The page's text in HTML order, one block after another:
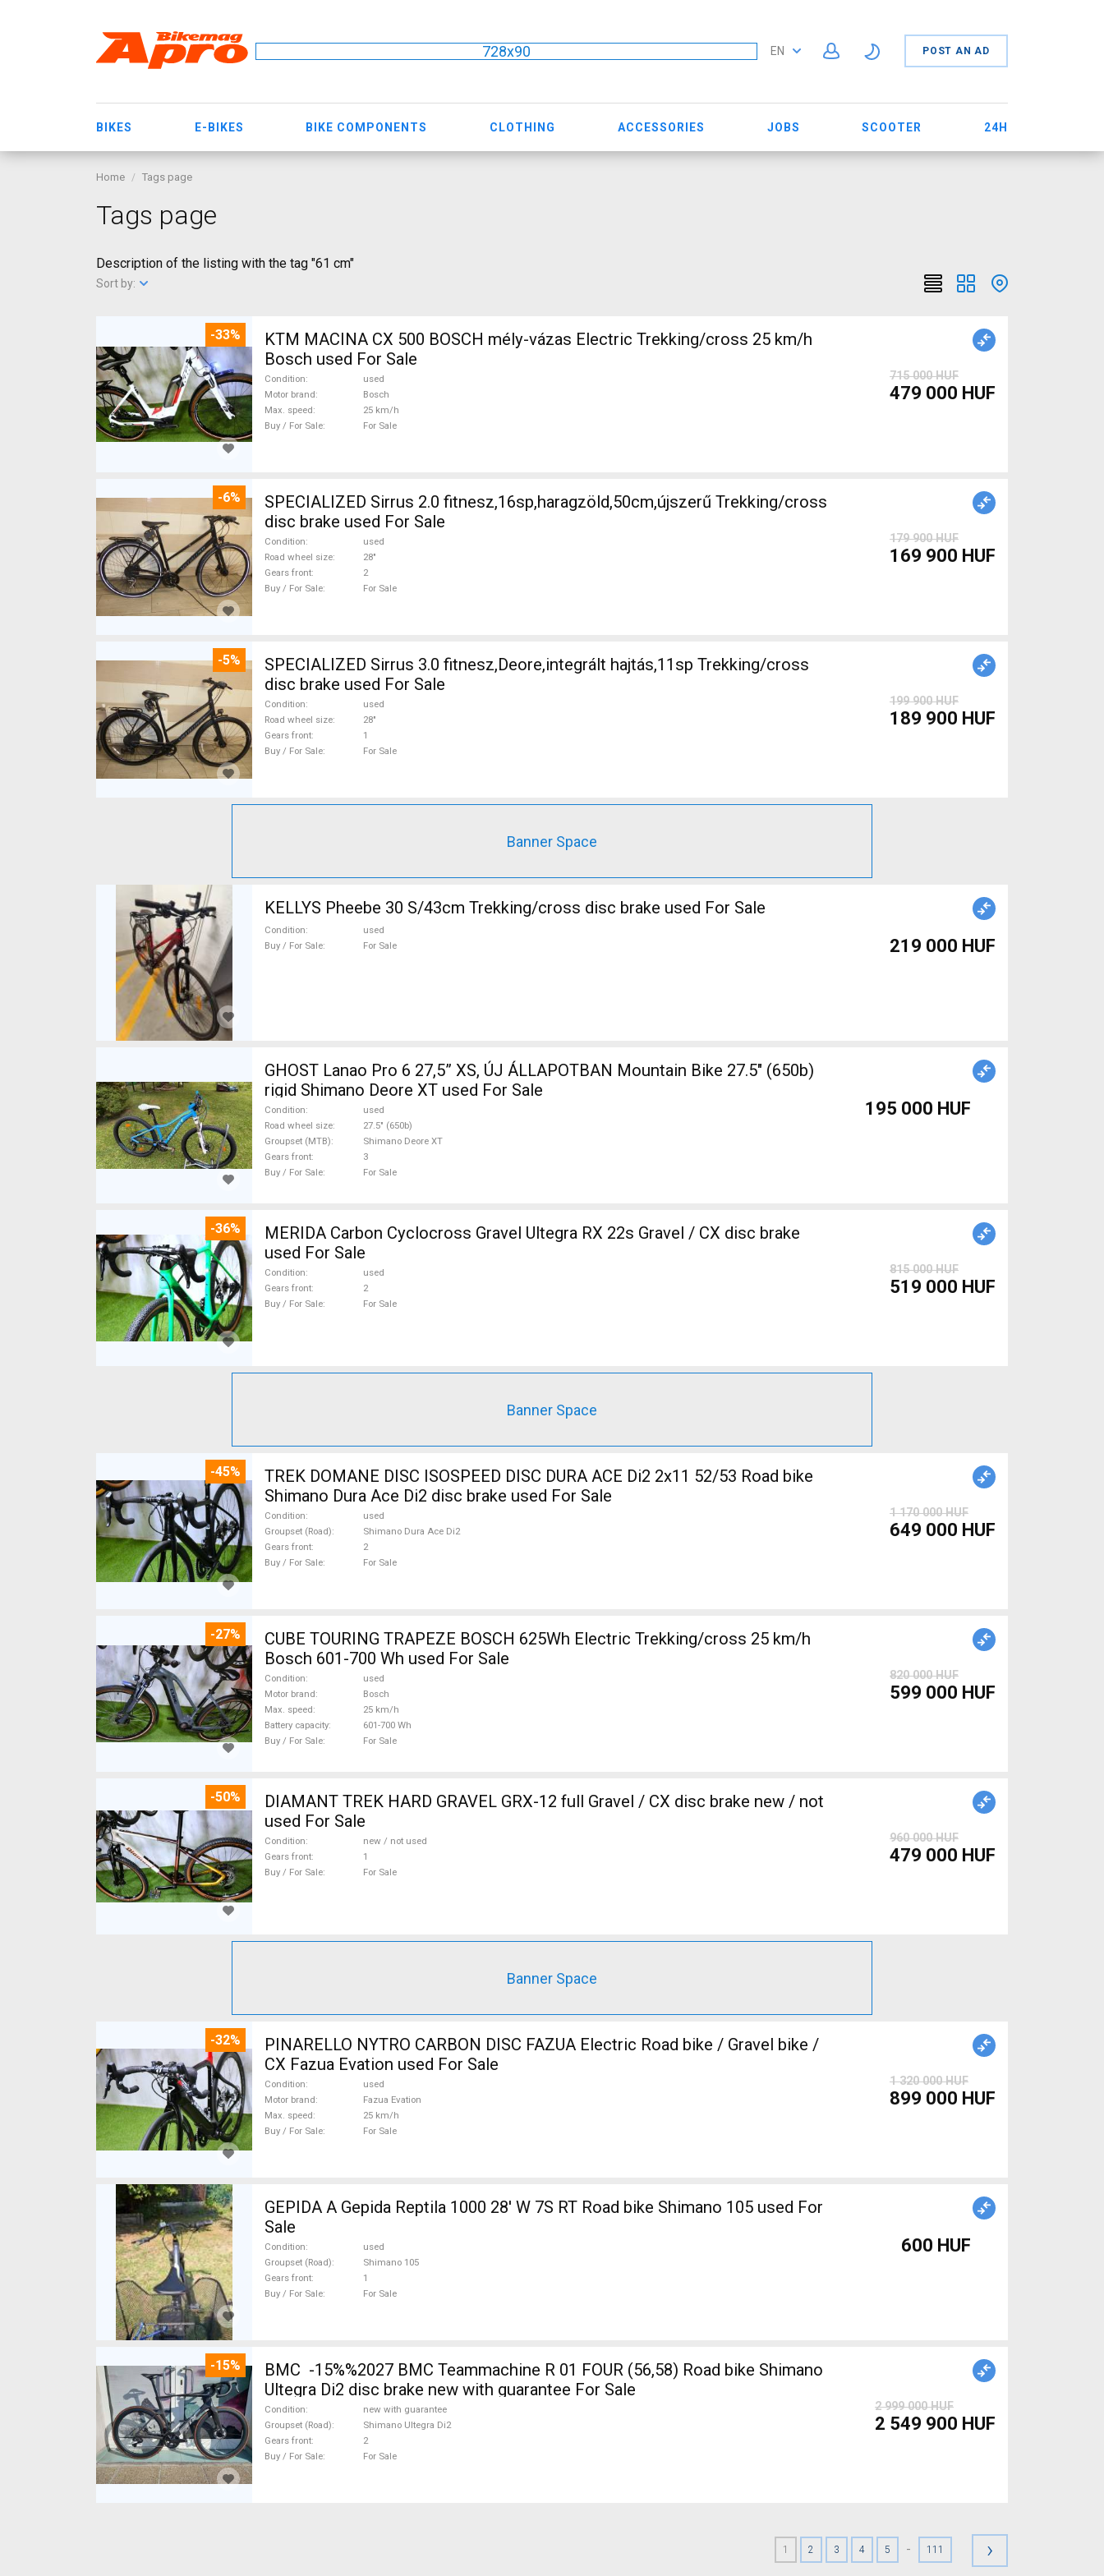
728x90 EN POST AN AD
BIKES E-BIKES BIKE COMPONENTS CLOTHING ACCESSORIES JOBS SCOOTER 24H
Home Tags page
Tags page
Description of the listing with the tag "61 cm"
Sort by:
-33%
KTM MACINA CX 500 BOSCH mély-vázas Electric Trekking/cross 25 km/h
Bosch used For Sale
Condition
used
Motor brand
Bosch
Max. speed
25 km/h
Buy / For Sale
For Sale
715 000 HUF
479 000 HUF
-6%
SPECIALIZED Sirrus 2.0 fitnesz,16sp,haragzöld,50cm,újszerű Trekking/cross
disc brake used For Sale
Condition
used
Road wheel size
28"
Gears front
2
Buy / For Sale
For Sale
179 900 HUF
169 900 HUF
-5%
SPECIALIZED Sirrus 3.0 fitnesz,Deore,integrált hajtás,11sp Trekking/cross
disc brake used For Sale
Condition
used
Road wheel size
28"
Gears front
1
Buy / For Sale
For Sale
199 900 HUF
189 900 HUF
Banner Space
KELLYS Pheebe 30 S/43cm Trekking/cross disc brake used For Sale
Condition
used
Buy / For Sale
For Sale 219 000 HUF
GHOST Lanao Pro 6 27,5” XS, ÚJ ÁLLAPOTBAN Mountain Bike 27.5" (650b)
rigid Shimano Deore XT used For Sale
Condition
used
Road wheel size
27.5" (650b)
Groupset (MTB)
Shimano Deore XT
Gears front
3
Buy / For Sale
For Sale
195 000 HUF
-36%
MERIDA Carbon Cyclocross Gravel Ultegra RX 22s Gravel / CX disc brake
used For Sale
Condition
used
Gears front
2
Buy / For Sale
For Sale
815 000 HUF
519 000 HUF
Banner Space
-45%
TREK DOMANE DISC ISOSPEED DISC DURA ACE Di2 2x11 52/53 Road bike
Shimano Dura Ace Di2 disc brake used For Sale
Condition
used
Groupset (Road)
Shimano Dura Ace Di2
Gears front
2
Buy / For Sale
For Sale
1 170 000 HUF
649 000 HUF
-27%
CUBE TOURING TRAPEZE BOSCH 625Wh Electric Trekking/cross 25 km/h
Bosch 601-700 Wh used For Sale
Condition
used
Motor brand
Bosch
Max. speed
25 km/h
Battery capacity
601-700 Wh
Buy / For Sale
For Sale
820 000 HUF
599 000 HUF
-50%
DIAMANT TREK HARD GRAVEL GRX-12 full Gravel / CX disc brake new / not
used For Sale
Condition
new / not used
Gears front
1
Buy / For Sale
For Sale
960 000 HUF
479 000 HUF
Banner Space
-32%
PINARELLO NYTRO CARBON DISC FAZUA Electric Road bike / Gravel bike /
CX Fazua Evation used For Sale
Condition
used
Motor brand
Fazua Evation
Max. speed
25 km/h
Buy / For Sale
For Sale
1 320 000 HUF
899 000 HUF
GEPIDA A Gepida Reptila 1000 28' W 7S RT Road bike Shimano 105 used For
Sale
Condition
used
Groupset (Road)
Shimano 105
Gears front
1
Buy / For Sale
For Sale
600 HUF
-15%
BMC -15%%2027 BMC Teammachine R 01 FOUR (56,58) Road bike Shimano
Ultegra Di2 disc brake new with guarantee For Sale
Condition
new with guarantee
Groupset (Road)
Shimano Ultegra Di2
Gears front
2
Buy / For Sale
For Sale
2 999 000 HUF
2 549 900 HUF
1 2 3 4 5 - 111 ›